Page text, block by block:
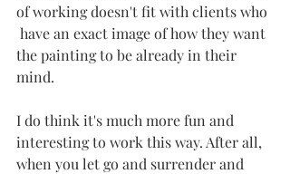
of working doesn't fit with clients who
have an exact image of how they want
the painting to be already in their
mind.
I do think it's much more fun and
interesting to work this way. After all,
when you let go and surrender and